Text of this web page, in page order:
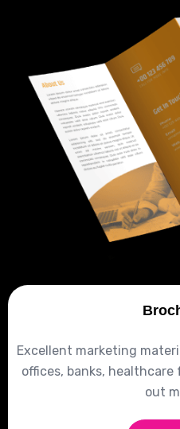
Excellent marketing
offices, banks,
out